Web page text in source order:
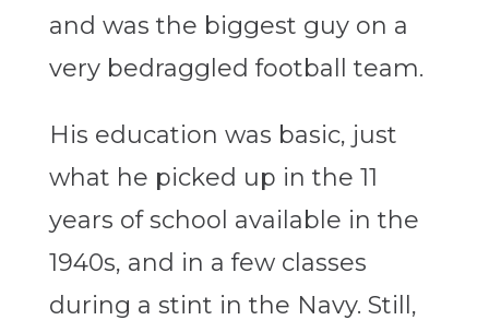
and was the biggest guy on a
very bedraggled football team.
His education was basic, just
what he picked up in the 11
years of school available in the
1940s, and in a few classes
during a stint in the Navy. Still,